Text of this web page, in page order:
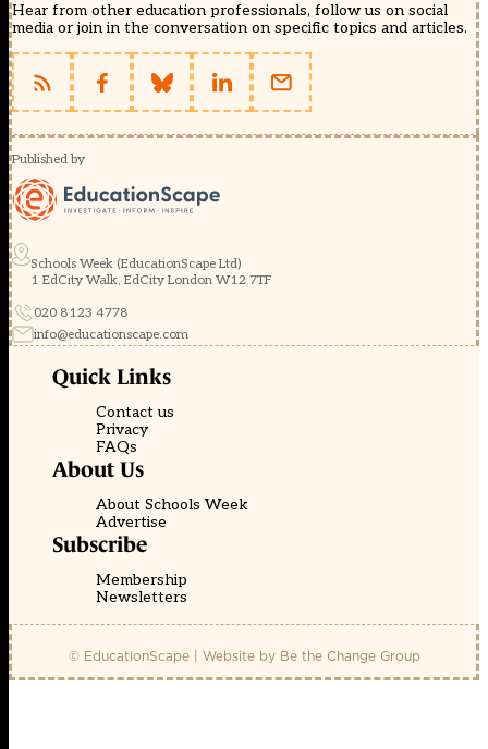
Hear from other education professionals, follow us on social
media or join in the conversation on specific topics and articles.
Published by
Schools Week (EducationScape Ltd)
1 EdCity Walk, EdCity London W12 7TF
020 8123 4778
info@educationscape.com
Quick Links
Contact us
Privacy
FAQs
About Us
About Schools Week
Advertise
Subscribe
Membership
Newsletters
© EducationScape | Website by Be the Change Group